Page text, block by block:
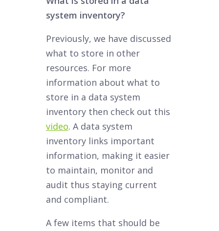
system inventory?
Previously, we have discussed
what to store in other
resources. For more
information about what to
store in a data system
inventory then check out this
video. A data system
inventory links important
information, making it easier
to maintain, monitor and
audit thus staying current
and compliant.
A few items that should be